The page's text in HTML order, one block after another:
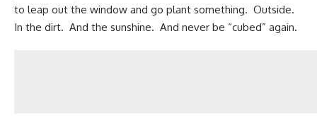
to leap out the window and go plant something. Outside.
In the dirt. And the sunshine. And never be “cubed” again.